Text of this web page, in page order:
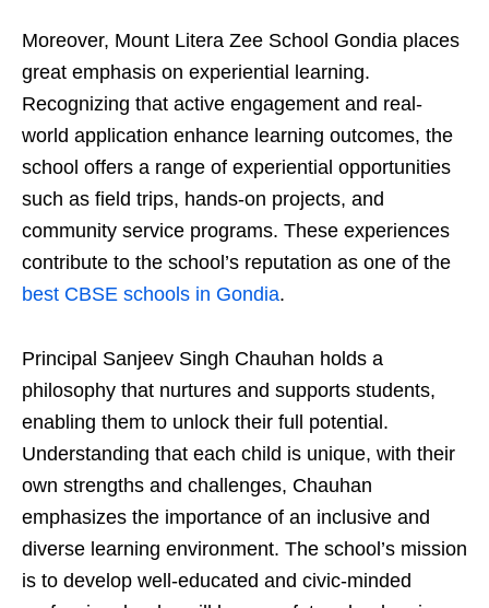
Moreover, Mount Litera Zee School Gondia places
great emphasis on experiential learning.
Recognizing that active engagement and real-
world application enhance learning outcomes, the
school offers a range of experiential opportunities
such as field trips, hands-on projects, and
community service programs. These experiences
contribute to the school’s reputation as one of the
best CBSE schools in Gondia.
Principal Sanjeev Singh Chauhan holds a
philosophy that nurtures and supports students,
enabling them to unlock their full potential.
Understanding that each child is unique, with their
own strengths and challenges, Chauhan
emphasizes the importance of an inclusive and
diverse learning environment. The school’s mission
is to develop well-educated and civic-minded